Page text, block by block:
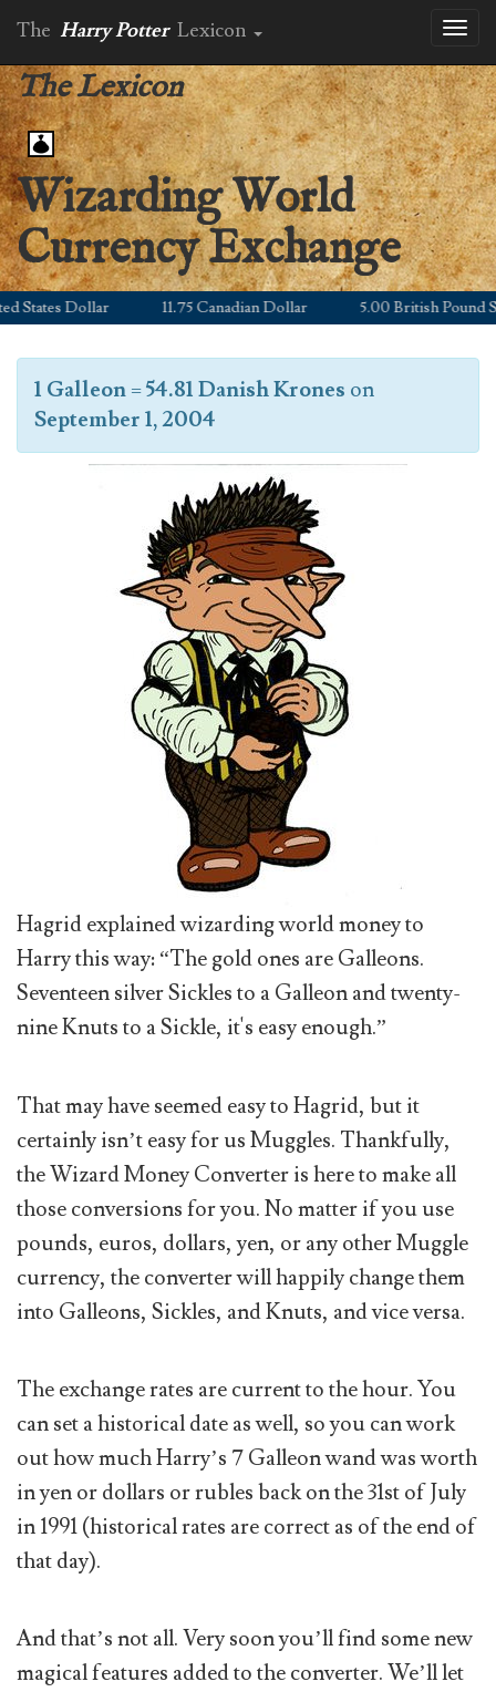
The Harry Potter Lexicon
The Lexicon
Wizarding World
Currency Exchange
Dollar 11.75 Canadian Dollar 5.00 British Pound
1 Galleon=54.81 Danish Krones on
September 1, 2004
Hagrid explained wizarding world money to
Harry this way: “The gold ones are Galleons.
Seventeen silver Sickles to a Galleon and twenty-
nine Knuts to a Sickle, it's easy enough.”
That may have seemed easy to Hagrid, but it
certainly isn’t easy for us Muggles. Thankfully,
the Wizard Money Converter is here to make all
those conversions for you. No matter if you use
pounds, euros, dollars, yen, or any other Muggle
currency, the converter will happily change them
into Galleons, Sickles, and Knuts, and vice versa.
The exchange rates are current to the hour. You
can set a historical date as well, so you can work
out how much Harry’s 7 Galleon wand was worth
in yen or dollars or rubles back on the 31st of July
in 1991 (historical rates are correct as of the end of
that day).
And that’s not all. Very soon you’ll find some new
magical features added to the converter. We’ll let